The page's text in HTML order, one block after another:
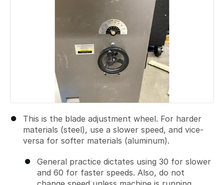
This is the blade adjustment wheel. For harder
materials (steel), use a slower speed, and vice-
versa for softer materials (aluminum).
General practice dictates using 30 for slower
and 60 for faster speeds. Also, do not